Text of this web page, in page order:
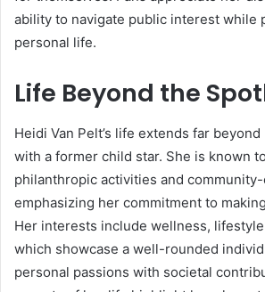
ability to navigate public interest while
personal life.
Life Beyond the
Heidi Van Pelt’s life extends far
with a former child star. She is known
philanthropic activities and
emphasizing her commitment to
Her interests include wellness,
which showcase a well-rounded
personal passions with societal